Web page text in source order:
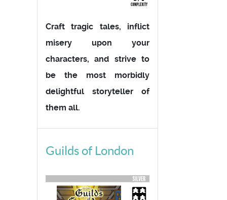
Craft tragic tales, inflict
misery upon your
characters, and strive to
be the most morbidly
delightful storyteller of
them all.
Guilds of London